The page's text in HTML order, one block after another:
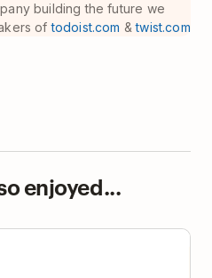
building the future we
oftodoist.com &twist.com
enjoyed...
— Fear Not Getting It